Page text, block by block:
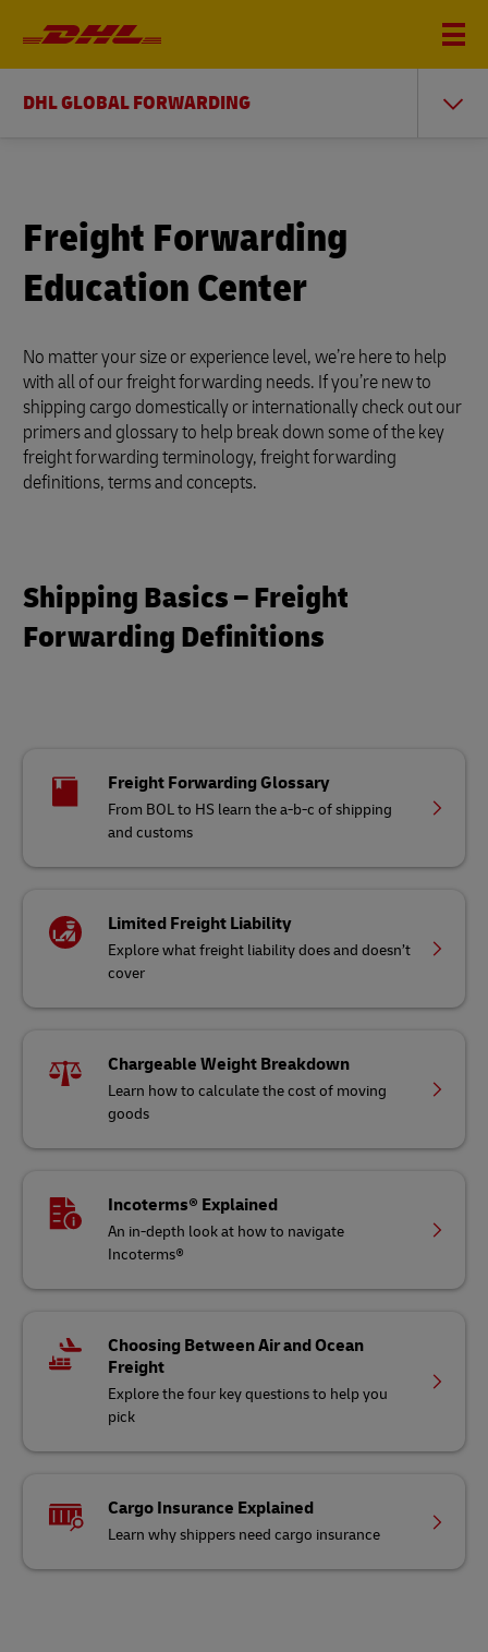
DHL GLOBAL FORWARDING
Freight Forwarding
Education Center
No matter your size or experience level, we’re here to help
with all of our freight forwarding needs. If you’re new to
shipping cargo domestically or internationally check out our
primers and glossary to help break down some of the key
freight forwarding terminology, freight forwarding
definitions, terms and concepts.
Shipping Basics – Freight
Forwarding Definitions
Freight Forwarding Glossary
From BOL to HS learn the a-b-c of shipping
and customs
Limited Freight Liability
Explore what freight liability does and doesn’t
cover
Chargeable Weight Breakdown
Learn how to calculate the cost of moving
goods
Incoterms® Explained
An in-depth look at how to navigate
Incoterms®
Choosing Between Air and Ocean
Freight
Explore the four key questions to help you
pick
Cargo Insurance Explained
Learn why shippers need cargo insurance